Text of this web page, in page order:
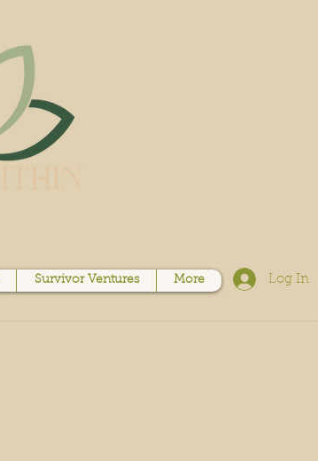
Survivor Ventures More Log In